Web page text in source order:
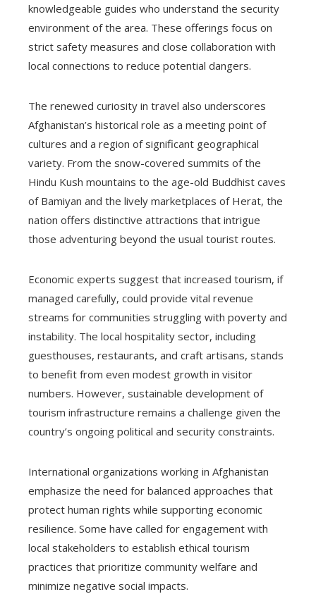
knowledgeable guides who understand the security
environment of the area. These offerings focus on
strict safety measures and close collaboration with
local connections to reduce potential dangers.
The renewed curiosity in travel also underscores
Afghanistan’s historical role as a meeting point of
cultures and a region of significant geographical
variety. From the snow-covered summits of the
Hindu Kush mountains to the age-old Buddhist caves
of Bamiyan and the lively marketplaces of Herat, the
nation offers distinctive attractions that intrigue
those adventuring beyond the usual tourist routes.
Economic experts suggest that increased tourism, if
managed carefully, could provide vital revenue
streams for communities struggling with poverty and
instability. The local hospitality sector, including
guesthouses, restaurants, and craft artisans, stands
to benefit from even modest growth in visitor
numbers. However, sustainable development of
tourism infrastructure remains a challenge given the
country’s ongoing political and security constraints.
International organizations working in Afghanistan
emphasize the need for balanced approaches that
protect human rights while supporting economic
resilience. Some have called for engagement with
local stakeholders to establish ethical tourism
practices that prioritize community welfare and
minimize negative social impacts.